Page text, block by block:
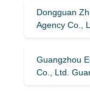
Dongguan
Agency Co.,
Guangzhou
Co., Ltd.